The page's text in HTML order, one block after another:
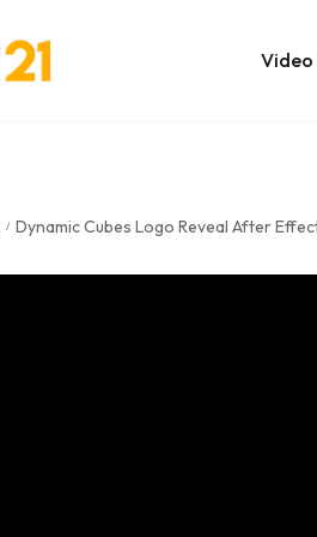
Video
/ Dynamic Cubes Logo Reveal After